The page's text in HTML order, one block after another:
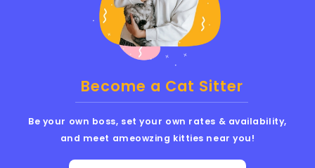
Become a Cat Sitter
Be your own boss, set your own rates & availability,
and meet ameowzing kitties near you!